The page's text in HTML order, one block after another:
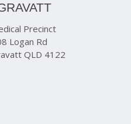
Precinct
Logan Rd
QLD 4122